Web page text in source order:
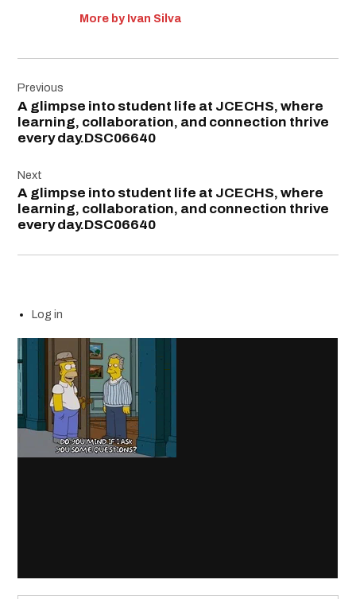
More by Ivan Silva
navigation
Previous
A glimpse into student life at JCECHS, where
learning, collaboration, and connection thrive
every day.DSC06640
Next
A glimpse into student life at JCECHS, where
learning, collaboration, and connection thrive
every day.DSC06640
Log in